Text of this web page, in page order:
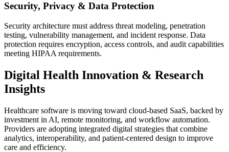
Security, Privacy & Data Protection
Security architecture must address threat modeling, penetration
testing, vulnerability management, and incident response. Data
protection requires encryption, access controls, and audit capabilities
meeting HIPAA requirements.
Digital Health Innovation & Research
Insights
Healthcare software is moving toward cloud-based SaaS, backed by
investment in AI, remote monitoring, and workflow automation.
Providers are adopting integrated digital strategies that combine
analytics, interoperability, and patient-centered design to improve
care and efficiency.